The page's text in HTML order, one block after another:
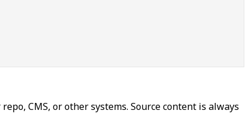
CMS, or other systems. Source content is always